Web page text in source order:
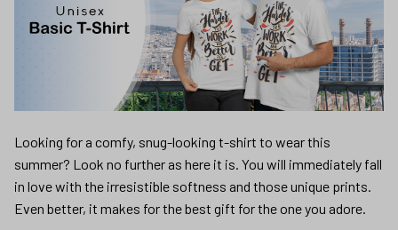
Looking for a comfy, snug-looking t-shirt to wear this
summer? Look no further as here it is. You will immediately fall
in love with the irresistible softness and those unique prints.
Even better, it makes for the best gift for the one you adore.